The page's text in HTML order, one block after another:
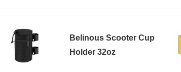
Belinous Scooter Cup
Holder 32oz